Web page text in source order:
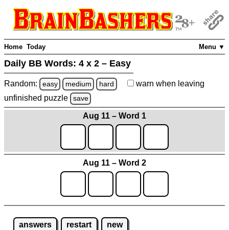
Menu ▼
Home Today
Daily BB Words: 4 x 2 – Easy
Random: easy medium hard warn when leaving
unfinished puzzle save
Aug 11 – Word 1
Aug 11 – Word 2
answers restart new